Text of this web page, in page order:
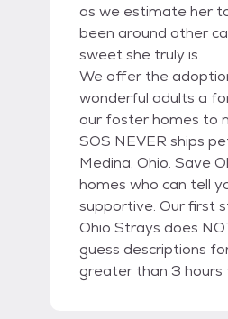
as we estimate her
been around other
sweet she truly is.
We offer the
wonderful adults a
our foster homes to
SOS NEVER ships
Medina, Ohio. Save
homes who can tell
supportive. Our first
Ohio Strays does
guess descriptions
greater than 3 hours